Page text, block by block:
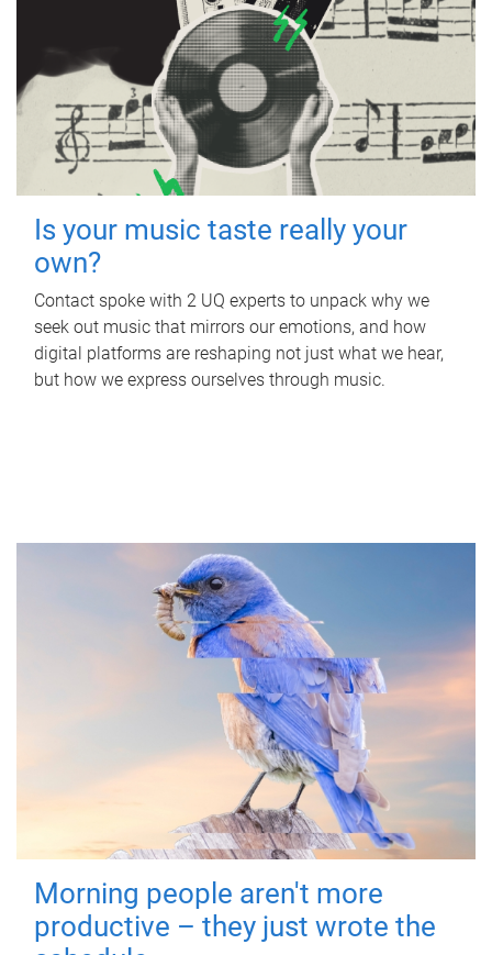
Is your music taste really your
own?
Contact spoke with 2 UQ experts to unpack why we
seek out music that mirrors our emotions, and how
digital platforms are reshaping not just what we hear,
but how we express ourselves through music.
Morning people aren't more
productive – they just wrote the